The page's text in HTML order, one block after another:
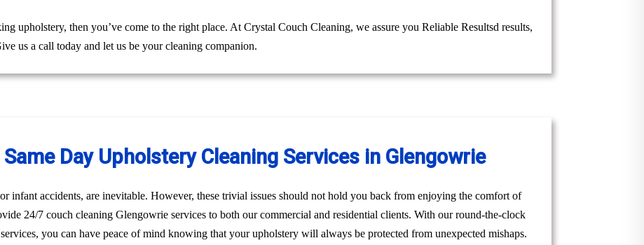
upholstery, then you’ve come to the right place. At Crystal Couch Cleaning, we assure you Reliable Resultsd results,
us a call today and let us be your cleaning companion.
Day Upholstery Cleaning Services in Glengowrie
infant accidents, are inevitable. However, these trivial issues should not hold you back from enjoying the comfort of
24/7 couch cleaning Glengowrie services to both our commercial and residential clients. With our round-the-clock
you can have peace of mind knowing that your upholstery will always be protected from unexpected mishaps.